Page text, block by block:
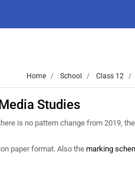
Home School Class 12
Studies
is no pattern change from 2019,
paper format. Also themarking